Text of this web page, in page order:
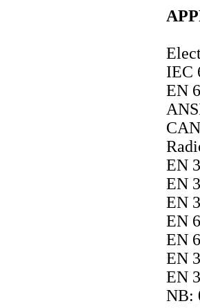
IEC
EN
EN
EN
EN
EN
EN
EN
EN
NB: